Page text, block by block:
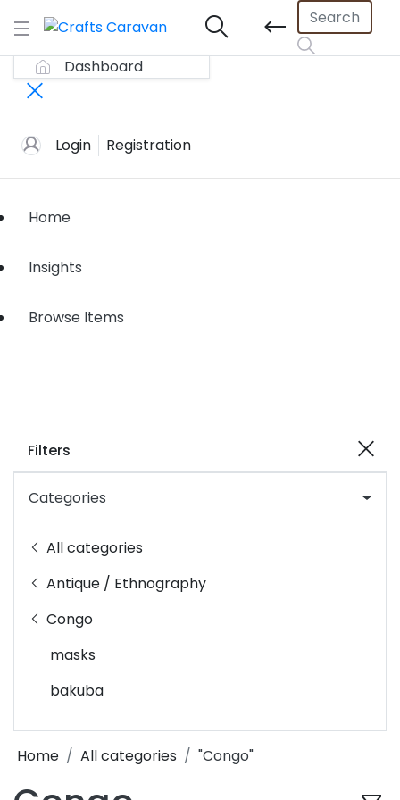
Dashboard
Login Registration
Home
Insights
Browse Items
Filters
Categories
All categories
Antique / Ethnography
Congo
masks
bakuba
Home All categories "Congo"